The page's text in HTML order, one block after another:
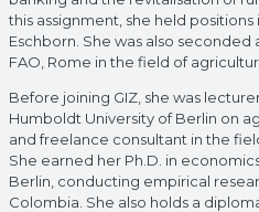
this assignment, she held positions
Eschborn. She was also seconded
FAO, Rome in the field of
Before joining GIZ, she was
Humboldt University of Berlin on
and freelance consultant in the
She earned her Ph.D. in
Berlin, conducting empirical
Colombia. She also holds a